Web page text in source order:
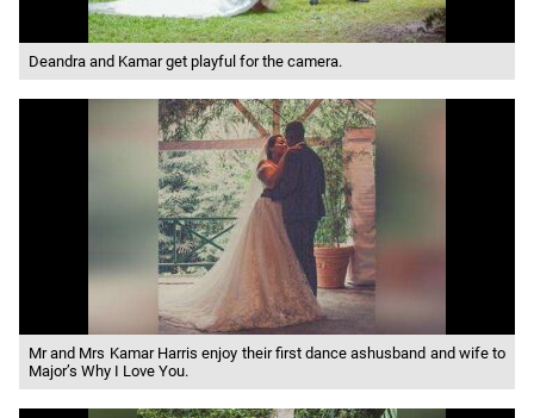
Deandra and Kamar get playful for the camera.
Mr and Mrs Kamar Harris enjoy their first dance ashusband and wife to
Major’s Why I Love You.